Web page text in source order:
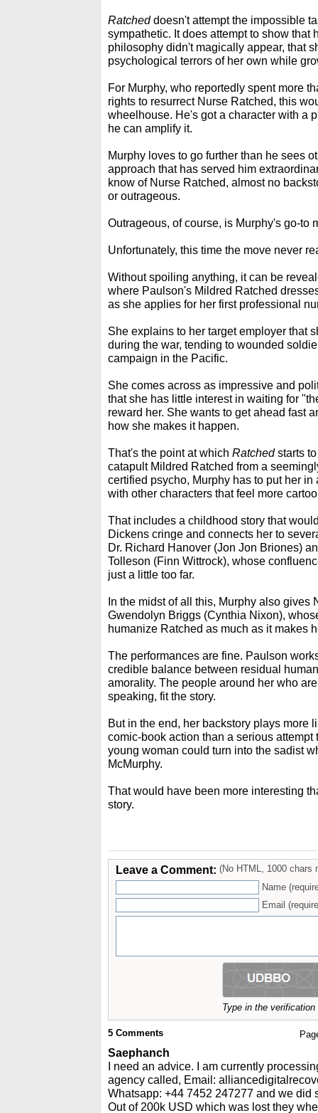
Ratcheddoesn't attempt the impossible
sympathetic. It does attempt to show that
philosophy didn't magically appear, that
psychological terrors of her own while
For Murphy, who reportedly spent more
rights to resurrect Nurse Ratched, this
wheelhouse. He's got a character with a
he can amplify it.
Murphy loves to go further than he sees
approach that has served him
know of Nurse Ratched, almost no
or outrageous.
Outrageous, of course, is Murphy's go-to
Unfortunately, this time the move never
Without spoiling anything, it can be
where Paulson's Mildred Ratched
as she applies for her first professional
She explains to her target employer that
during the war, tending to wounded
campaign in the Pacific.
She comes across as impressive and
that she has little interest in waiting for
reward her. She wants to get ahead fast
how she makes it happen.
That's the point at which Ratchedstarts to
catapult Mildred Ratched from a
certified psycho, Murphy has to put her
with other characters that feel more
That includes a childhood story that
Dickens cringe and connects her to
Dr. Richard Hanover (Jon Jon Briones)
Tolleson (Finn Wittrock), whose
just a little too far.
In the midst of all this, Murphy also gives
Gwendolyn Briggs (Cynthia Nixon),
humanize Ratched as much as it makes
The performances are fine. Paulson
credible balance between residual
amorality. The people around her who
speaking, fit the story.
But in the end, her backstory plays more
comic-book action than a serious
young woman could turn into the sadist
McMurphy.
That would have been more interesting
story.
Leave a Comment: (No HTML, 1000 chars
Name
Email
Type in the
5 Comments
Saephanch
I need an advice. I am currently
agency called, Email:
Whatsapp: +44 7452 247277 and we did
Out of 200k USD which was lost they